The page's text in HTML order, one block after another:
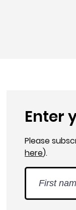
Enter
Please
here).